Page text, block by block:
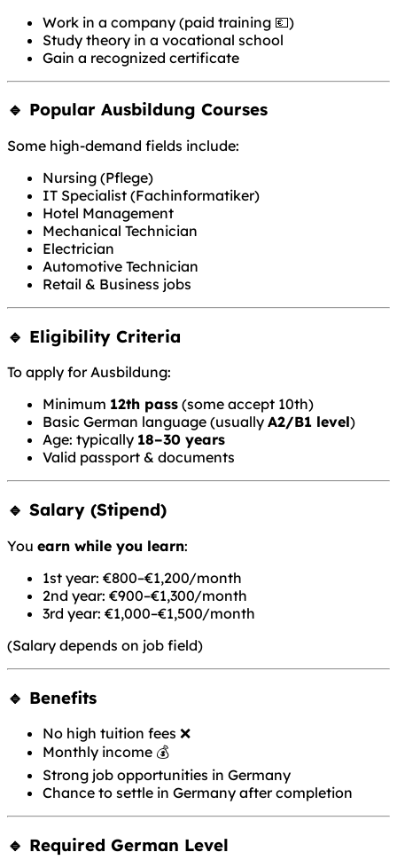
Work in a company (paid training 💶)
Study theory in a vocational school
Gain a recognized certificate
🔹 Popular Ausbildung Courses
Some high-demand fields include:
Nursing (Pflege)
IT Specialist (Fachinformatiker)
Hotel Management
Mechanical Technician
Electrician
Automotive Technician
Retail & Business jobs
🔹 Eligibility Criteria
To apply for Ausbildung:
Minimum 12th pass (some accept 10th)
Basic German language (usually A2/B1 level)
Age: typically 18–30 years
Valid passport & documents
🔹 Salary (Stipend)
You earn while you learn:
1st year: €800–€1,200/month
2nd year: €900–€1,300/month
3rd year: €1,000–€1,500/month
(Salary depends on job field)
🔹 Benefits
No high tuition fees ❌
Monthly income 💰
Strong job opportunities in Germany
Chance to settle in Germany after completion
🔹 Required German Level